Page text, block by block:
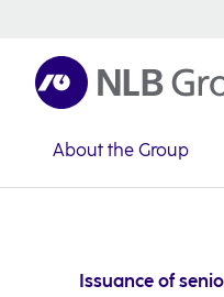
About the Group
Issuance of